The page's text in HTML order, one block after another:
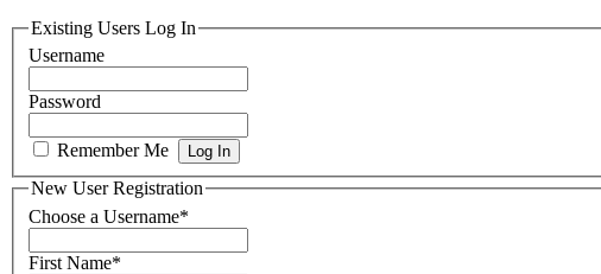
Existing Users Log In
Username
Password
Remember Me
New User Registration
Choose a Username*
First Name*